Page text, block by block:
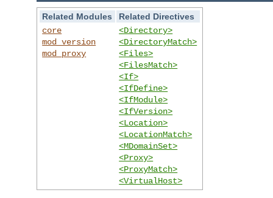
Related Modules
Related Directives
core
mod_version
mod_proxy
<Directory>
<DirectoryMatch>
<Files>
<FilesMatch>
<If>
<IfDefine>
<IfModule>
<IfVersion>
<Location>
<LocationMatch>
<MDomainSet>
<Proxy>
<ProxyMatch>
<VirtualHost>